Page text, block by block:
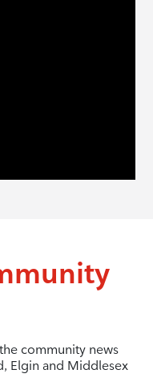
community news
Elgin and Middlesex